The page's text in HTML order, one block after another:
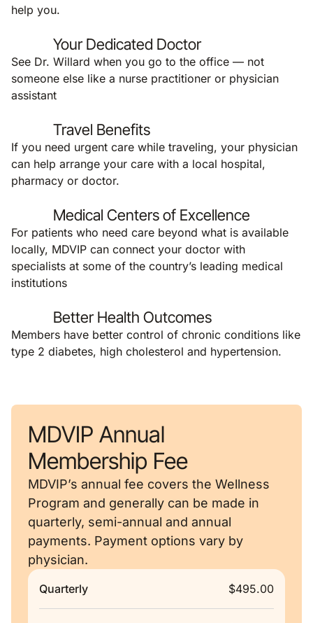
help you.
Your Dedicated Doctor
See Dr. Willard when you go to the office — not
someone else like a nurse practitioner or physician
assistant
Travel Benefits
If you need urgent care while traveling, your physician
can help arrange your care with a local hospital,
pharmacy or doctor.
Medical Centers of Excellence
For patients who need care beyond what is available
locally, MDVIP can connect your doctor with
specialists at some of the country’s leading medical
institutions
Better Health Outcomes
Members have better control of chronic conditions like
type 2 diabetes, high cholesterol and hypertension.
MDVIP Annual
Membership Fee
MDVIP’s annual fee covers the Wellness
Program and generally can be made in
quarterly, semi-annual and annual
payments. Payment options vary by
physician.
Quarterly $495.00